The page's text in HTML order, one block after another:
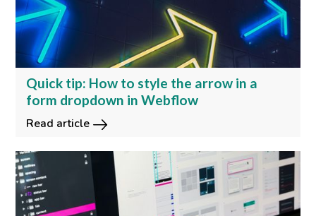
Quick tip: How to style the arrow in a
form dropdown in Webflow
Read article